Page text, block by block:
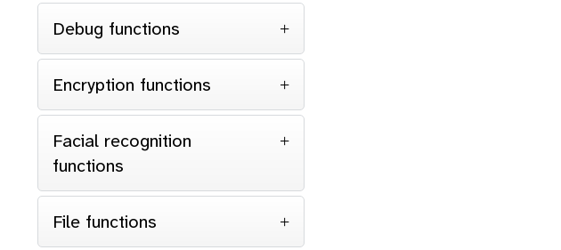
Debug functions
Encryption functions
Facial recognition
functions
File functions